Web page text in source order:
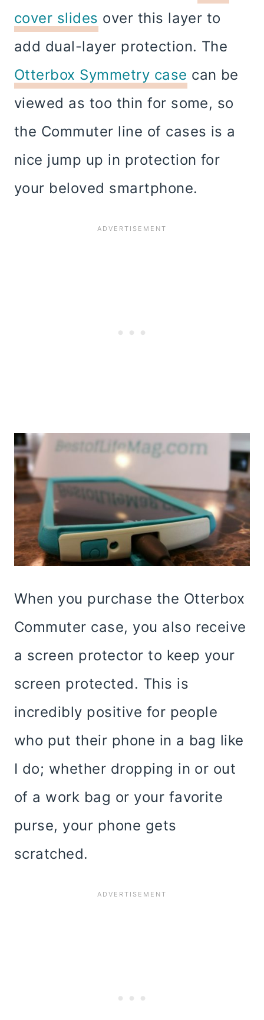
cover slides over this layer to
add dual-layer protection. The
Otterbox Symmetry case can be
viewed as too thin for some, so
the Commuter line of cases is a
nice jump up in protection for
your beloved smartphone.
When you purchase the Otterbox
Commuter case, you also receive
a screen protector to keep your
screen protected. This is
incredibly positive for people
who put their phone in a bag like
I do; whether dropping in or out
of a work bag or your favorite
purse, your phone gets
scratched.